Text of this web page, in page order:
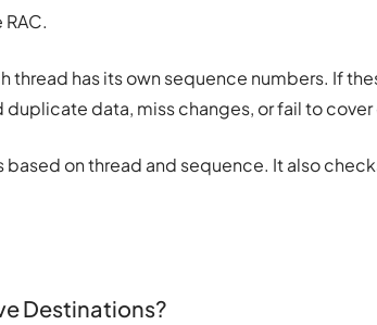
thread has its own sequence numbers. If
data, miss changes, or fail to
on thread and sequence. It also
Destinations?